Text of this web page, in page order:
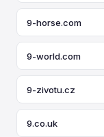
9-horse.com
9-world.com
9-zivotu.cz
9.co.uk